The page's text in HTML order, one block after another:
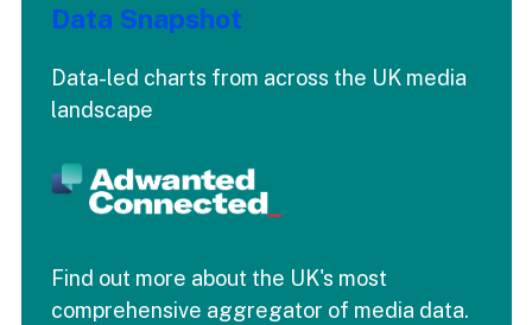
Data Snapshot
Data-led charts from across the UK media
landscape
Find out more about the UK's most
comprehensive aggregator of media data.